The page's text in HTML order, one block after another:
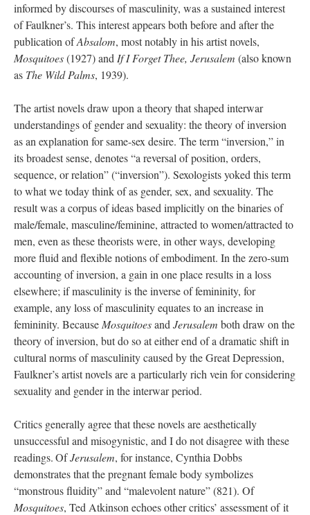
informed by discourses of masculinity, was a sustained interest
of Faulkner’s. This interest appears both before and after the
publication ofAbsalom, most notably in his artist novels,
Mosquitoes(1927) and If I Forget Thee, Jerusalem (also known
as The Wild Palms, 1939).
The artist novels draw upon a theory that shaped interwar
understandings of gender and sexuality: the theory of inversion
as an explanation for same-sex desire. The term “inversion,” in
its broadest sense, denotes “a reversal of position, orders,
sequence, or relation” (“inversion”). Sexologists yoked this term
to what we today think of as gender, sex, and sexuality. The
result was a corpus of ideas based implicitly on the binaries of
male/female, masculine/feminine, attracted to women/attracted to
men, even as these theorists were, in other ways, developing
more fluid and flexible notions of embodiment. In the zero-sum
accounting of inversion, a gain in one place results in a loss
elsewhere; if masculinity is the inverse of femininity, for
example, any loss of masculinity equates to an increase in
femininity. Because Mosquitoesand Jerusalem both draw on the
theory of inversion, but do so at either end of a dramatic shift in
cultural norms of masculinity caused by the Great Depression,
Faulkner’s artist novels are a particularly rich vein for considering
sexuality and gender in the interwar period.
Critics generally agree that these novels are aesthetically
unsuccessful and misogynistic, and I do not disagree with these
readings.OfJerusalem, for instance, Cynthia Dobbs
demonstrates that the pregnant female body symbolizes
“monstrous fluidity” and “malevolent nature” (821). Of
Mosquitoes, Ted Atkinson echoes other critics’ assessment of it